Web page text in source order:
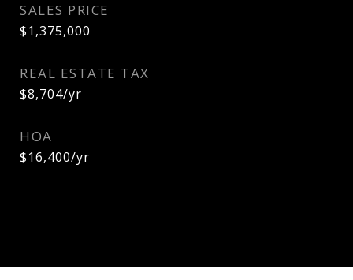
SALES PRICE
$1,375,000
REAL ESTATE TAX
$8,704/yr
HOA
$16,400/yr